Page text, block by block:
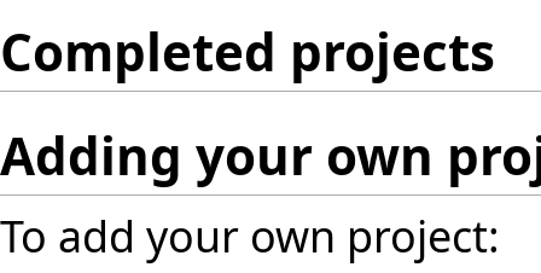
Completed projects
Adding your own
To add your own project: